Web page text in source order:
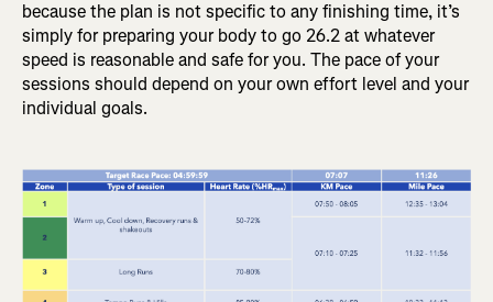
because the plan is not specific to any finishing time, it’s
simply for preparing your body to go 26.2 at whatever
speed is reasonable and safe for you. The pace of your
sessions should depend on your own effort level and your
individual goals.